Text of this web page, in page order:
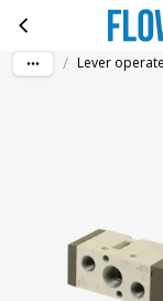
Skip to main
/ Lever